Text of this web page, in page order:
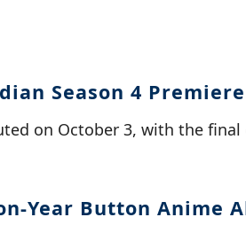
Season 4
on October 3, with the
Year Button Anime